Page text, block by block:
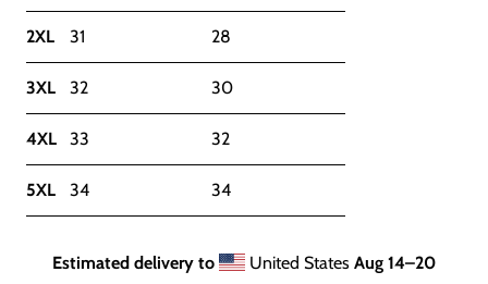
2XL 31 28
3XL 32 30
4XL 33 32
5XL 34 34
Estimated delivery to United States Aug 14⁠–20